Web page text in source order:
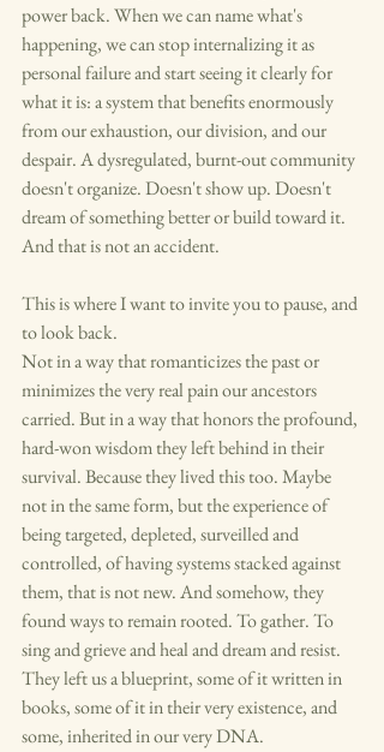
power back. When we can name what's
happening, we can stop internalizing it as
personal failure and start seeing it clearly for
what it is: a system that benefits enormously
from our exhaustion, our division, and our
despair. A dysregulated, burnt-out community
doesn't organize. Doesn't show up. Doesn't
dream of something better or build toward it.
And that is not an accident.
This is where I want to invite you to pause, and
to look back.
Not in a way that romanticizes the past or
minimizes the very real pain our ancestors
carried. But in a way that honors the profound,
hard-won wisdom they left behind in their
survival. Because they lived this too. Maybe
not in the same form, but the experience of
being targeted, depleted, surveilled and
controlled, of having systems stacked against
them, that is not new. And somehow, they
found ways to remain rooted. To gather. To
sing and grieve and heal and dream and resist.
They left us a blueprint, some of it written in
books, some of it in their very existence, and
some, inherited in our very DNA.